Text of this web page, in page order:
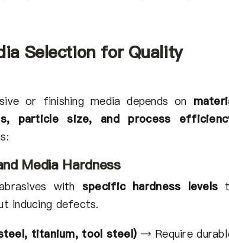
Selection for Quality
or finishing media depends on
particle size, and process
Media Hardness
with specific hardness levels
inducing defects.
titanium, tool steel) → Require